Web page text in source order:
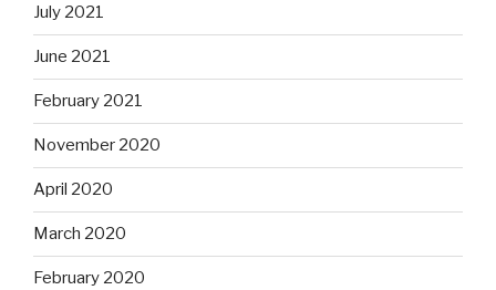
July 2021
June 2021
February 2021
November 2020
April 2020
March 2020
February 2020